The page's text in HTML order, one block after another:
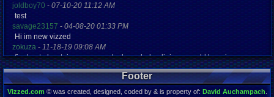
joldboy70 - 07-10-20 11:12 AM
test
savage23157 - 04-08-20 01:33 PM
Hi im new vizzed
zokuza - 11-18-19 09:08 AM
final got playstaion games unlock yes baby digimon world here i com
yoshirulez!-02-10-17 08:45 PM
MAY MAYS
yoshirulez!-02-10-17 08:45 PM
Footer
Vizzed.com© was created, designed, coded by & is property of: David Auchampach